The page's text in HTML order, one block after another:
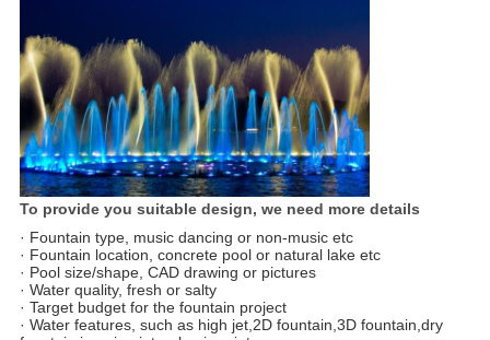
To provide you suitable design, we need more details
· Fountain type, music dancing or non-music etc
· Fountain location, concrete pool or natural lake etc
· Pool size/shape, CAD drawing or pictures
· Water quality, fresh or salty
· Target budget for the fountain project
· Water features, such as high jet,2D fountain,3D fountain,dry